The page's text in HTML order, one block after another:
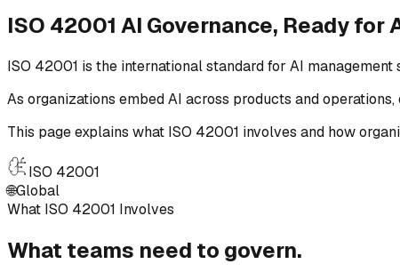
ISO 42001 AI Governance, Ready for
ISO 42001 is the international standard for AI
As organizations embed AI across products and
This page explains what ISO 42001 involves and how
ISO 42001
🌐Global
What ISO 42001 Involves
What teams need to govern.